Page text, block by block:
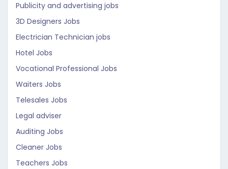
Publicity and advertising jobs
3D Designers Jobs
Electrician Technician jobs
Hotel Jobs
Vocational Professional Jobs
Waiters Jobs
Telesales Jobs
Legal adviser
Auditing Jobs
Cleaner Jobs
Teachers Jobs